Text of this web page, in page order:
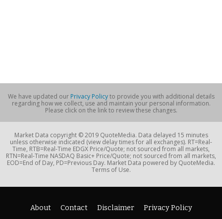
We have updated our Privacy Policyto provide you with additional details
regarding how we collect, use and maintain your personal information.
Please click on the link to review these changes.
Market Data copyright © 2019 QuoteMedia. Data delayed 15 minutes
unless otherwise indicated (view delay times for all exchanges). RT=Real-
Time, RTB=Real-Time EDGX Price/Quote; not sourced from all markets,
RTN=Real-Time NASDAQ Basic+ Price/Quote; not sourced from all markets,
EOD=End of Day, PD=Previous Day. Market Data powered by QuoteMedia.
Terms of Use.
About Contact Disclaimer
Privacy Policy